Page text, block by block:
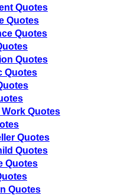
Quotes
Quotes
Quotes
Quotes
Quotes
Work Quotes
Quotes
Quotes
Quotes
Quotes